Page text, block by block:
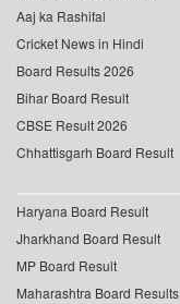
Aaj ka Rashifal
Cricket News in Hindi
Board Results 2026
Bihar Board Result
CBSE Result 2026
Chhattisgarh Board Result
Haryana Board Result
Jharkhand Board Result
MP Board Result
Maharashtra Board Results